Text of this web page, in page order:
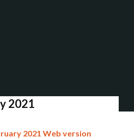
2021
2021 Web version